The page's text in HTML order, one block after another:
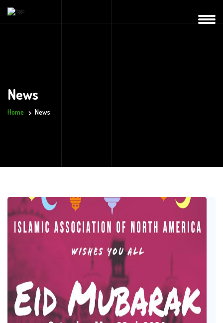
News
Home News